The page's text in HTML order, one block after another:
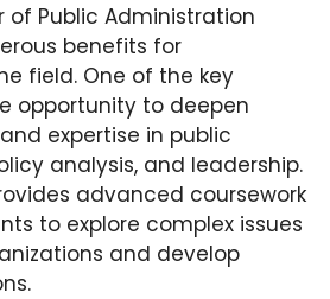
of Public Administration
benefits for
field. One of the key
opportunity to deepen
expertise in public
analysis, and leadership.
advanced coursework
to explore complex issues
and develop